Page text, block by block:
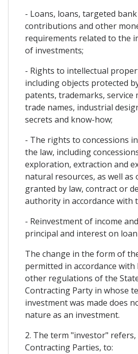
- Loans, loans, targeted
contributions and other
requirements related to the
of investments;
- Rights to intellectual
including objects protected
patents, trademarks, service
trade names, industrial
secrets and know-how;
- The rights to concessions
the law, including
exploration, extraction and
natural resources, as well
granted by law, contract or
authority in accordance with
- Reinvestment of income
principal and interest on
The change in the form of
permitted in accordance
other regulations of the
Contracting Party in whose
investment was made does
nature as an investment.
2. The term "investor"
Contracting Parties, to: